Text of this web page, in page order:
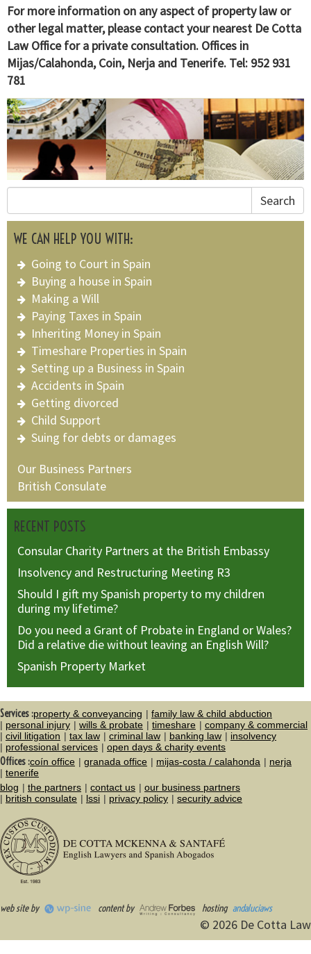
For more information on any aspect of property law or
other legal matter, please contact your nearest De Cotta
Law Office for a private consultation. Offices in
Mijas/Calahonda, Coin, Nerja and Tenerife. Tel: 952 931
781
Search
WE CAN HELP YOU WITH:
Going to Court in Spain
Buying a house in Spain
Making a Will
Paying Taxes in Spain
Inheriting Money in Spain
Timeshare Properties in Spain
Setting up a Business in Spain
Accidents in Spain
Getting divorced
Child Support
Suing for debts or damages
Our Business Partners
British Consulate
RECENT POSTS
Consular Charity Partners at the British Embassy
Insolvency and Restructuring Meeting R3
Should I gift my Spanish property to my children
during my lifetime?
Do you need a Grant of Probate in England or Wales?
Did a relative die without leaving an English Will?
Spanish Property Market
Services :property & conveyancing
family law & child abduction
personal injury
wills & probate timeshare
company & commercial
civil litigation
tax law criminal law banking law
insolvency
professional services
open days & charity events
Offices :coín office granada office mijas-costa / calahonda
nerja
tenerife
blog
the partners contact us
our business partners
british consulate
lssi privacy policy security advice
web site by content by hosting andaluciaws
© 2026 De Cotta Law